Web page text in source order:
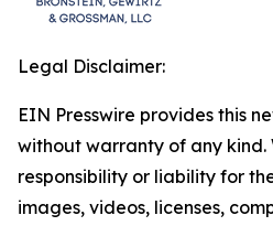
Legal Disclaimer:
EIN Presswire provides this
without warranty of any
responsibility or liability for
images, videos, licenses,